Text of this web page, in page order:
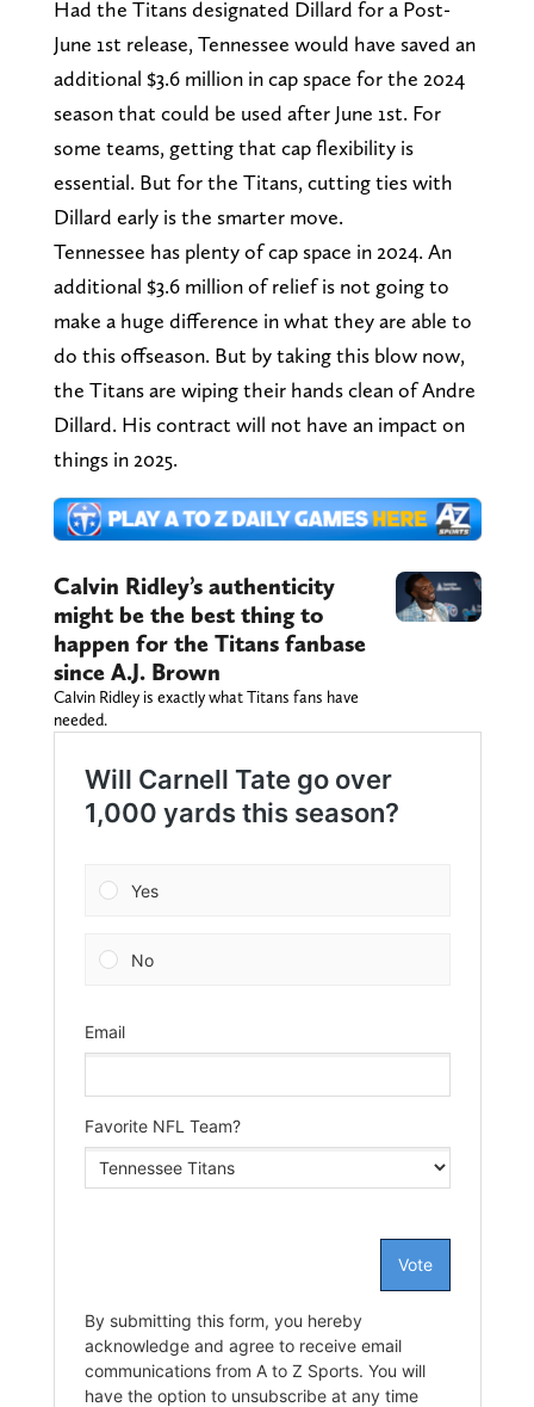
Had the Titans designated Dillard for a Post-
June 1st release, Tennessee would have saved an
additional $3.6 million in cap space for the 2024
season that could be used after June 1st. For
some teams, getting that cap flexibility is
essential. But for the Titans, cutting ties with
Dillard early is the smarter move.
Tennessee has plenty of cap space in 2024. An
additional $3.6 million of relief is not going to
make a huge difference in what they are able to
do this offseason. But by taking this blow now,
the Titans are wiping their hands clean of Andre
Dillard. His contract will not have an impact on
things in 2025.
Calvin Ridley’s authenticity
might be the best thing to
happen for the Titans fanbase
since A.J. Brown
Calvin Ridley is exactly what Titans fans have
needed.